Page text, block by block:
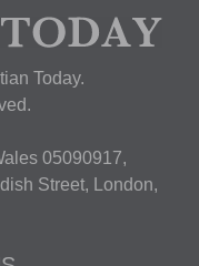
Today.
05090917,
Street, London,